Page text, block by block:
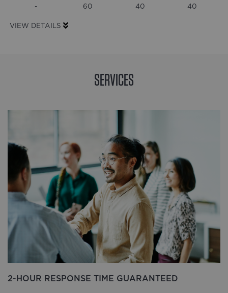
- 60 40 40
VIEW DETAILS
SERVICES
2-HOUR RESPONSE TIME GUARANTEED